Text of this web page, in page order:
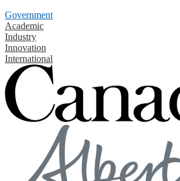
Government
Academic
Industry
Innovation
International